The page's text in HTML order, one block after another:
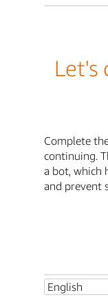
Let's
Complete
continuing.
a bot, which
and prevent